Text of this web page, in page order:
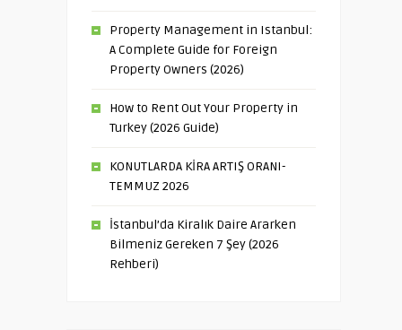
Property Management in Istanbul:
A Complete Guide for Foreign
Property Owners (2026)
How to Rent Out Your Property in
Turkey (2026 Guide)
KONUTLARDA KİRA ARTIŞ ORANI-
TEMMUZ 2026
İstanbul’da Kiralık Daire Ararken
Bilmeniz Gereken 7 Şey (2026
Rehberi)